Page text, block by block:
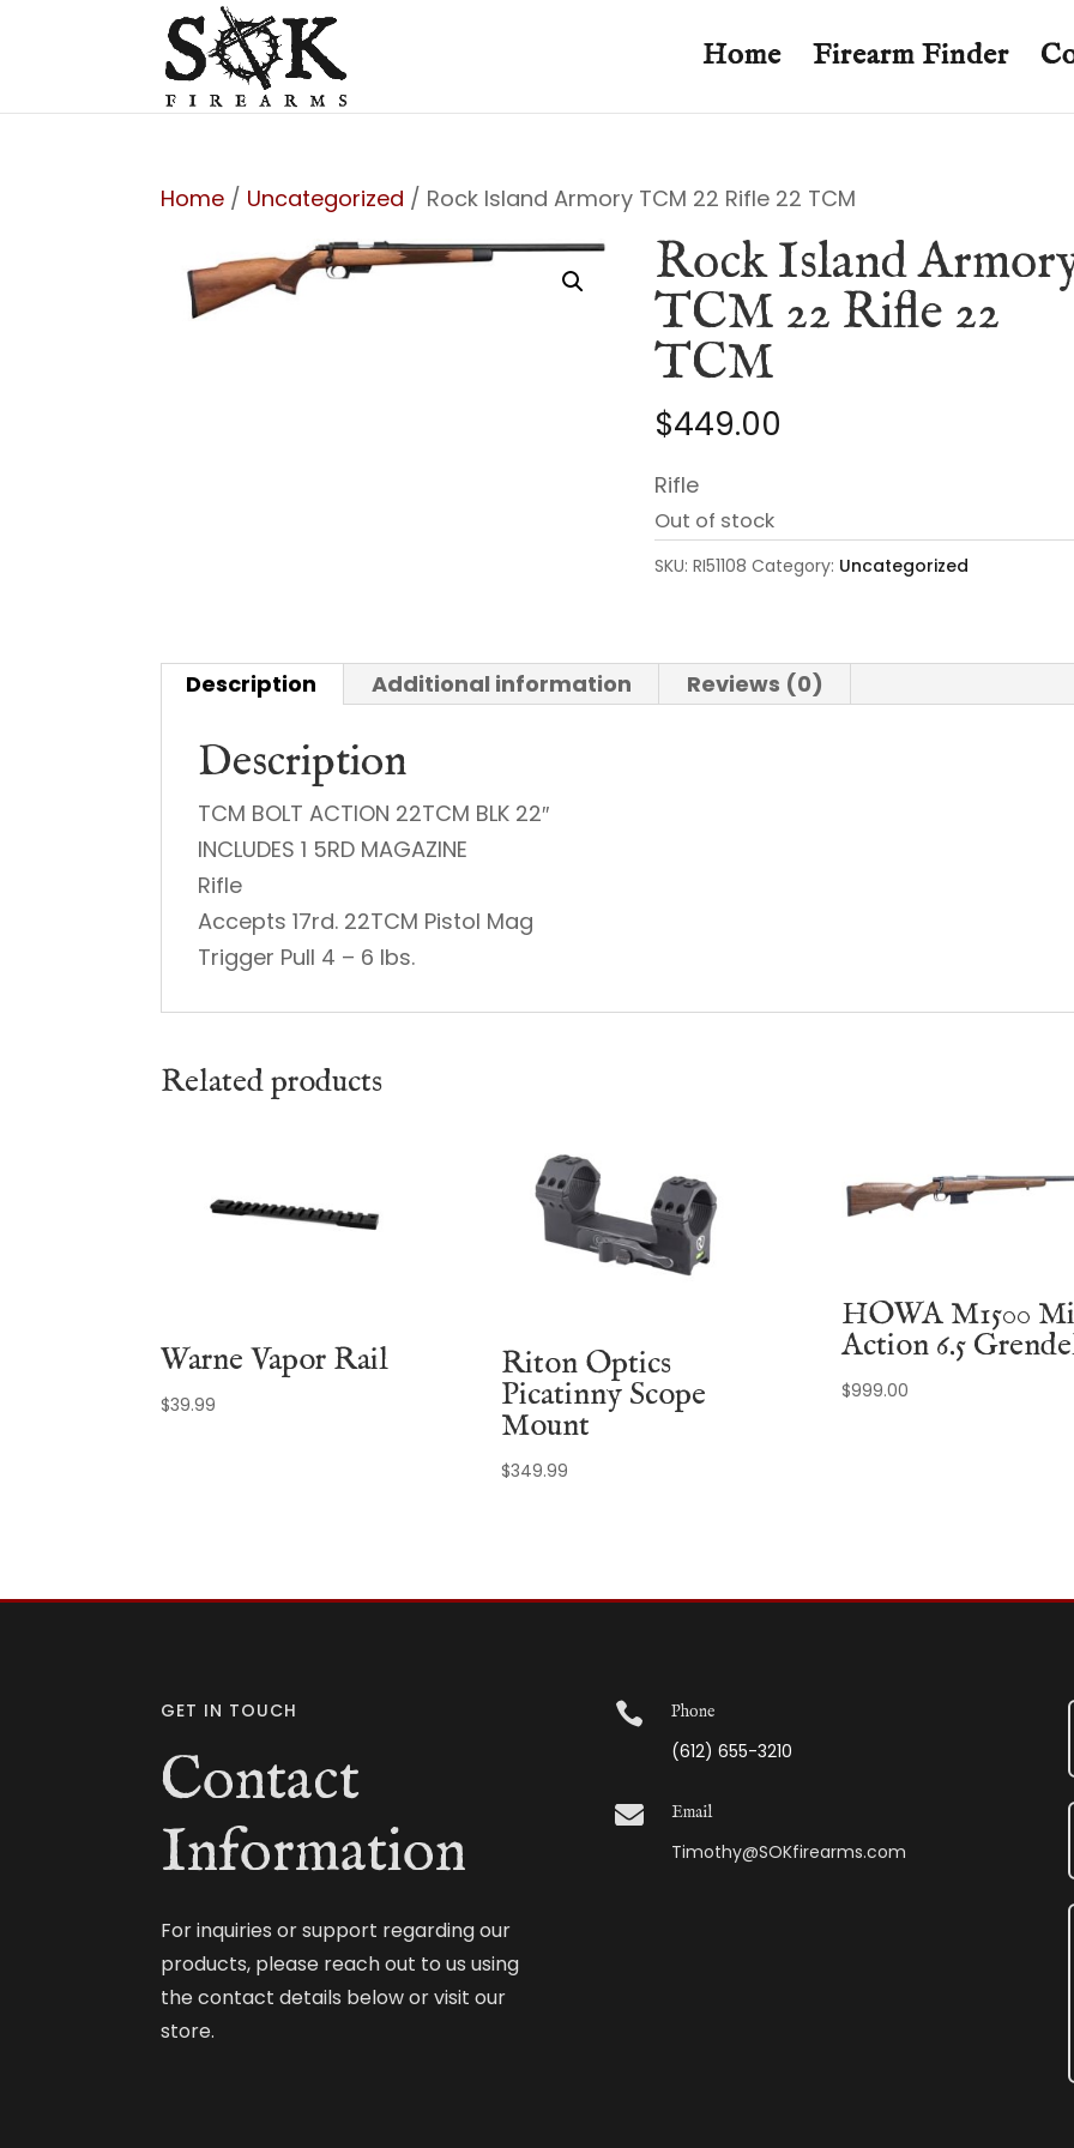
Home Firearm Finder
Home / Uncategorized / Rock Island Armory TCM 22 Rifle 22 TCM
Rock Island
TCM 22 Rifle 22
TCM
$449.00
Rifle
Out of stock
SKU:RI51108 Category: Uncategorized
Description Additional information Reviews (0)
Description
TCM BOLT ACTION 22TCM BLK 22″
INCLUDES 1 5RD MAGAZINE
Rifle
Accepts 17rd. 22TCM Pistol Mag
Trigger Pull 4 – 6 lbs.
Related products
Warne Vapor Rail
$39.99
Riton Optics
Picatinny Scope
Mount
$349.99
HOWA M1500
Action 6.5
$999.00
GET IN TOUCH
Contact
Information
For inquiries or support regarding our
products, please reach out to us using
the contact details below or visit our
store.
 Phone
(612) 655-3210
 Email
Timothy@SOKfirearms.com